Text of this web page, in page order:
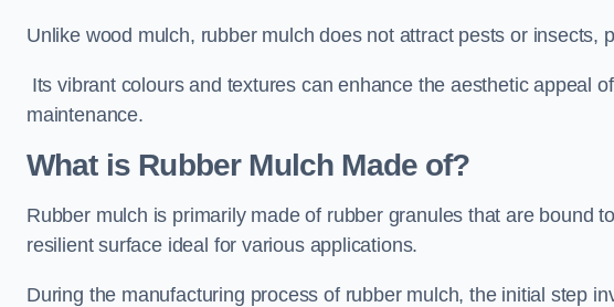
Unlike wood mulch, rubber mulch does not attract pests or insects,
Its vibrant colours and textures can enhance the aesthetic appeal
maintenance.
What is Rubber Mulch Made of?
Rubber mulch is primarily made of rubber granules that are bound
resilient surface ideal for various applications.
During the manufacturing process of rubber mulch, the initial step